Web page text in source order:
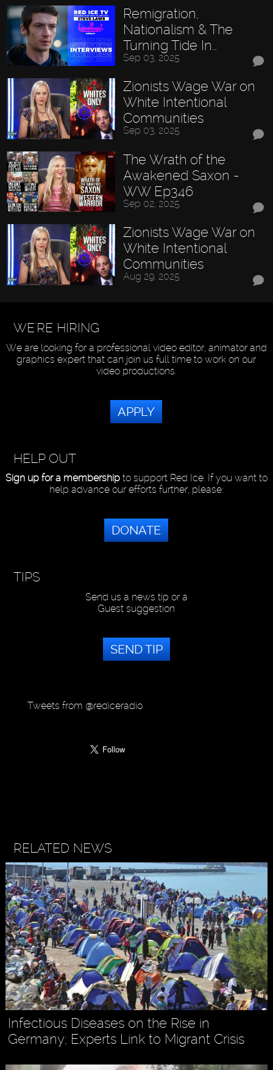
Remigration,
Nationalism & The
Turning Tide In…
Sep 03, 2025
Zionists Wage War on
White Intentional
Communities
Sep 03, 2025
The Wrath of the
Awakened Saxon -
WW Ep346
Sep 02, 2025
Zionists Wage War on
White Intentional
Communities
Aug 29, 2025
WE'RE HIRING
We are looking for a professional video editor, animator and
graphics expert that can join us full time to work on our
video productions.
APPLY
HELP OUT
Sign up for a membershipto support Red Ice. If you want to
help advance our efforts further, please:
DONATE
TIPS
Send us a news tip or a
Guest suggestion
SEND TIP
Tweets from @rediceradio
RELATED NEWS
Infectious Diseases on the Rise in
Germany; Experts Link to Migrant Crisis